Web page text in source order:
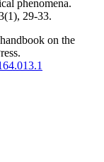
phenomena.
29-33.
on the